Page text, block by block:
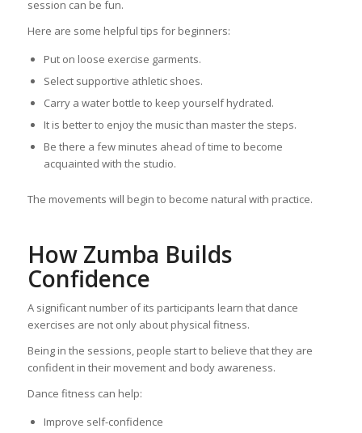
session can be fun.
Here are some helpful tips for beginners:
Put on loose exercise garments.
Select supportive athletic shoes.
Carry a water bottle to keep yourself hydrated.
It is better to enjoy the music than master the steps.
Be there a few minutes ahead of time to become
acquainted with the studio.
The movements will begin to become natural with practice.
How Zumba Builds
Confidence
A significant number of its participants learn that dance
exercises are not only about physical fitness.
Being in the sessions, people start to believe that they are
confident in their movement and body awareness.
Dance fitness can help:
Improve self-confidence